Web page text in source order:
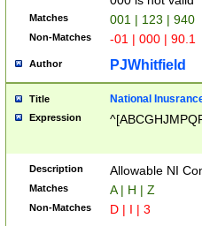
Matches 001 | 123 | 940
Non-Matches -01 | 000 | 90.1
Author PJWhitfield
Title National
Expression
Description Allowable NI
Matches A | H | Z
Non-Matches D | I | 3